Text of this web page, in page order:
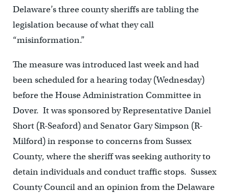
Delaware’s three county sheriffs are tabling the
legislation because of what they call
“misinformation.”
The measure was introduced last week and had
been scheduled for a hearing today (Wednesday)
before the House Administration Committee in
Dover. It was sponsored by Representative Daniel
Short (R-Seaford) and Senator Gary Simpson (R-
Milford) in response to concerns from Sussex
County, where the sheriff was seeking authority to
detain individuals and conduct traffic stops. Sussex
County Council and an opinion from the Delaware